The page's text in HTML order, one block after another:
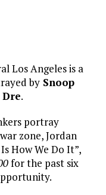
Los Angeles is a
bySnoop
Dre.
portray
zone, Jordan
How We Do It”,
for the past six